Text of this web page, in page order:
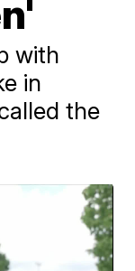
with
in
the